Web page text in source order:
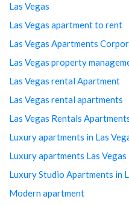
Las Vegas
Las Vegas apartment to rent
Las Vegas Apartments
Las Vegas property
Las Vegas rental Apartment
Las Vegas rental apartments
Las Vegas Rentals
Luxury apartments in Las
Luxury apartments Las Vegas
Luxury Studio Apartments in
Modern apartment